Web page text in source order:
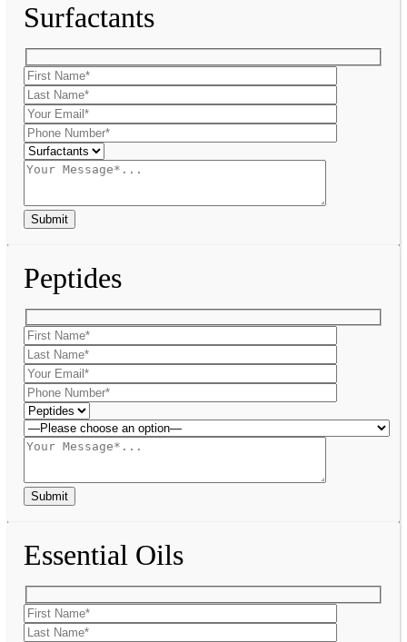
Surfactants
Peptides
Essential Oils